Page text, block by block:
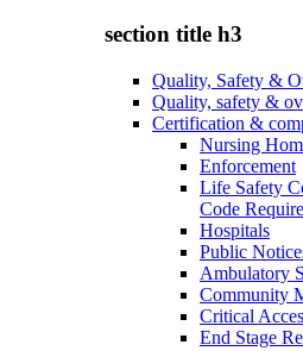
section title h3
Quality, Safety &
Quality, safety &
Certification &
Nursing
Enforcement
Life Safety
Code
Hospitals
Public
Ambulatory
Community
Critical
End Stage